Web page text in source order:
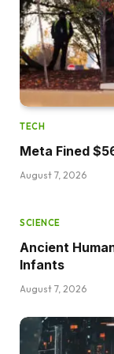
TECH
Meta Fined
August 7, 2026
SCIENCE
Ancient
Infants
August 7, 2026